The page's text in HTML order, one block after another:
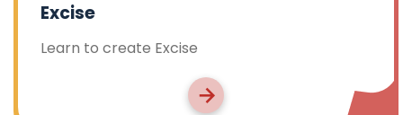
Excise
Learn to create Excise